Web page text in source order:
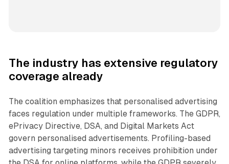
The industry has extensive regulatory
coverage already
The coalition emphasizes that personalised advertising
faces regulation under multiple frameworks. The GDPR,
ePrivacy Directive, DSA, and Digital Markets Act
govern personalised advertisements. Profiling-based
advertising targeting minors receives prohibition under